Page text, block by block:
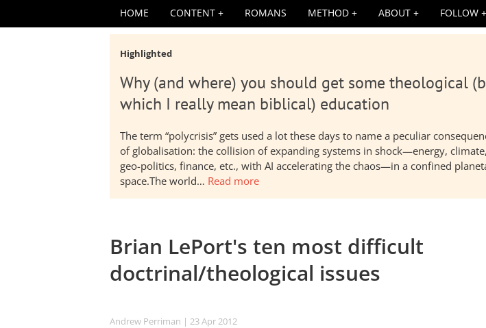
HOME CONTENT ROMANS METHOD ABOUT FOLLOW
Highlighted
Why (and where) you should get some theological
which I really mean biblical) education
The term “polycrisis” gets used a lot these days to name a peculiar
of globalisation: the collision of expanding systems in shock—energy, climate,
geo-politics, finance, etc., with AI accelerating the chaos—in a confined
space.The world… Read more
Brian LePort's ten most difficult
doctrinal/theological issues
Andrew Perriman | 23 Apr 2012